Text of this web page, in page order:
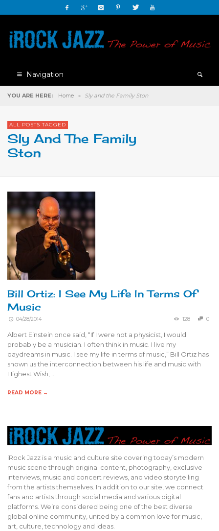
Navigation
YOU ARE HERE: Home » Sly and the Family Ston
ALL POSTS TAGGED
Sly And The Family
Ston
Bill Ortiz: I See My Life In Terms Of
Music
04/28/2014 128 0
Albert Einstein once said, “If I were not a physicist, I would
probably be a musician. I often think in music. I live my
daydreams in music. I see my life in terms of music,” Bill Ortiz has
shown us the interconnection between his life and music with
Highest Wish, …
READ MORE →
iRock Jazz is a music and culture site covering today’s modern
music scene through original content, photography, exclusive
interviews, music and concert reviews, and video storytelling
from the artists themselves. In addition to our site, we connect
fans and artists through social media and various digital
platforms. We’re considered being one of the best diverse
global online community, united by a common love for music,
art, culture, technology and ideas.